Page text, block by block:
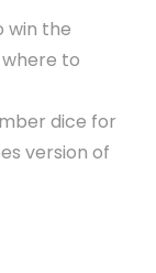
win the
to
dice for
version of